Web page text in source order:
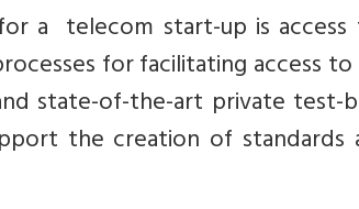
a telecom start-up is
for facilitating access
state-of-the-art private
the creation of